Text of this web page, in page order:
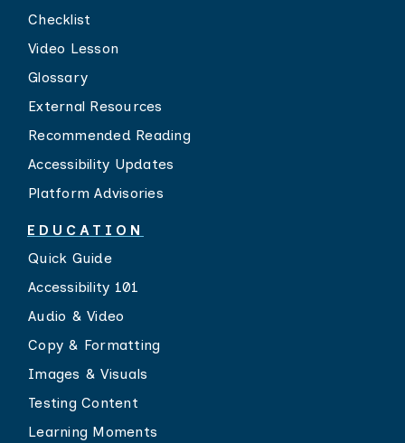
Checklist
Video Lesson
Glossary
External Resources
Recommended Reading
Accessibility Updates
Platform Advisories
EDUCATION
Quick Guide
Accessibility 101
Audio & Video
Copy & Formatting
Images & Visuals
Testing Content
Learning Moments